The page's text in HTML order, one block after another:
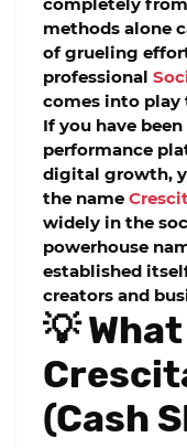
methods alone
of grueling
professional
comes into play
If you have
performance
digital growth,
the name
widely in the
powerhouse
established
creators and
💡
(Cash